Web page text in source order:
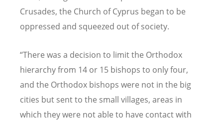
Crusades, the Church of Cyprus began to be
oppressed and squeezed out of society.
“There was a decision to limit the Orthodox
hierarchy from 14 or 15 bishops to only four,
and the Orthodox bishops were not in the big
cities but sent to the small villages, areas in
which they were not able to have contact with